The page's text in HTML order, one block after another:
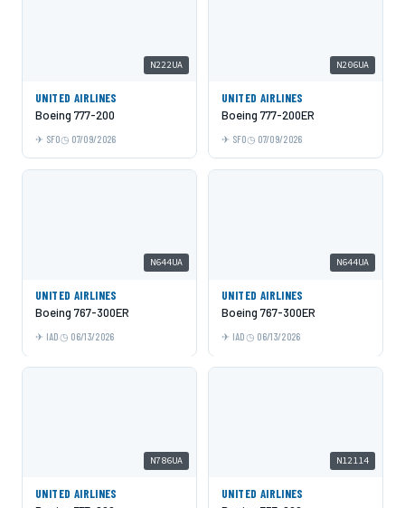
N222UA
UNITED AIRLINES
Boeing 777-200
SFO 07/09/2026
N206UA
UNITED AIRLINES
Boeing 777-200ER
SFO 07/09/2026
N644UA
UNITED AIRLINES
Boeing 767-300ER
IAD 06/13/2026
N644UA
UNITED AIRLINES
Boeing 767-300ER
IAD 06/13/2026
N786UA
UNITED AIRLINES
N12114
UNITED AIRLINES